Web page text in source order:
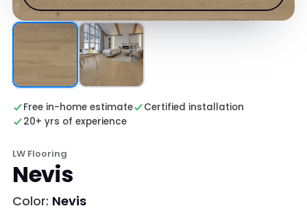
Free in-home estimate
Certified installation
20+ yrs of experience
LW Flooring
Nevis
Color: Nevis